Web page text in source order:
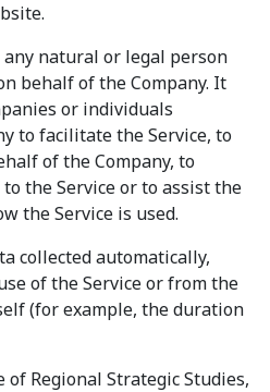
any natural or legal person
behalf of the Company. It
or individuals
to facilitate the Service, to
of the Company, to
the Service or to assist the
the Service is used.
collected automatically,
of the Service or from the
(for example, the duration
of Regional Strategic Studies,